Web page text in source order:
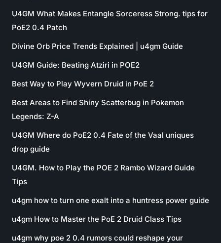
U4GM What Makes Entangle Sorceress Strong. tips for
PoE2 0.4 Patch
Divine Orb Price Trends Explained | u4gm Guide
U4GM Guide: Beating Atziri in POE2
Best Way to Play Wyvern Druid in PoE 2
Best Areas to Find Shiny Scatterbug in Pokemon
Legends: Z-A
U4GM Where do PoE2 0.4 Fate of the Vaal uniques
drop guide
U4GM. How to Play the POE 2 Rambo Wizard Guide
Tips
u4gm how to turn one exalt into a huntress power guide
u4gm How to Master the PoE 2 Druid Class Tips
u4gm why poe 2 0.4 rumors could reshape your